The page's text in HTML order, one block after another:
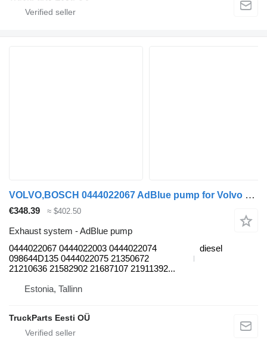
VOLVO,BOSCH 0444022067 AdBlue pump for Volvo B7, B8, B9, B12 bus (2005-)
€348.39 ≈ $402.50
Exhaust system - AdBlue pump
0444022067 0444022003 0444022074
098644D135 0444022075 21350672
21210636 21582902 21687107 21911392...
diesel
Estonia, Tallinn
TruckParts Eesti OÜ